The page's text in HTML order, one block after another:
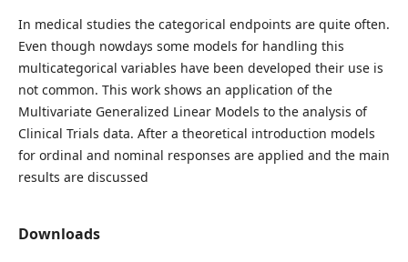
In medical studies the categorical endpoints are quite often.
Even though nowdays some models for handling this
multicategorical variables have been developed their use is
not common. This work shows an application of the
Multivariate Generalized Linear Models to the analysis of
Clinical Trials data. After a theoretical introduction models
for ordinal and nominal responses are applied and the main
results are discussed
Downloads